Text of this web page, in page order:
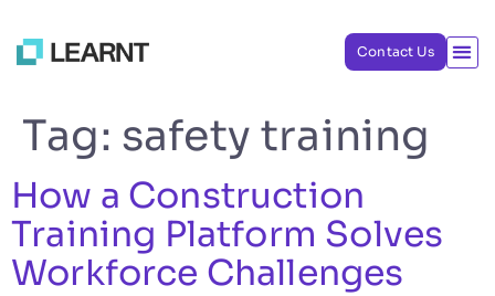
Contact Us
Tag: safety training
How a Construction
Training Platform Solves
Workforce Challenges